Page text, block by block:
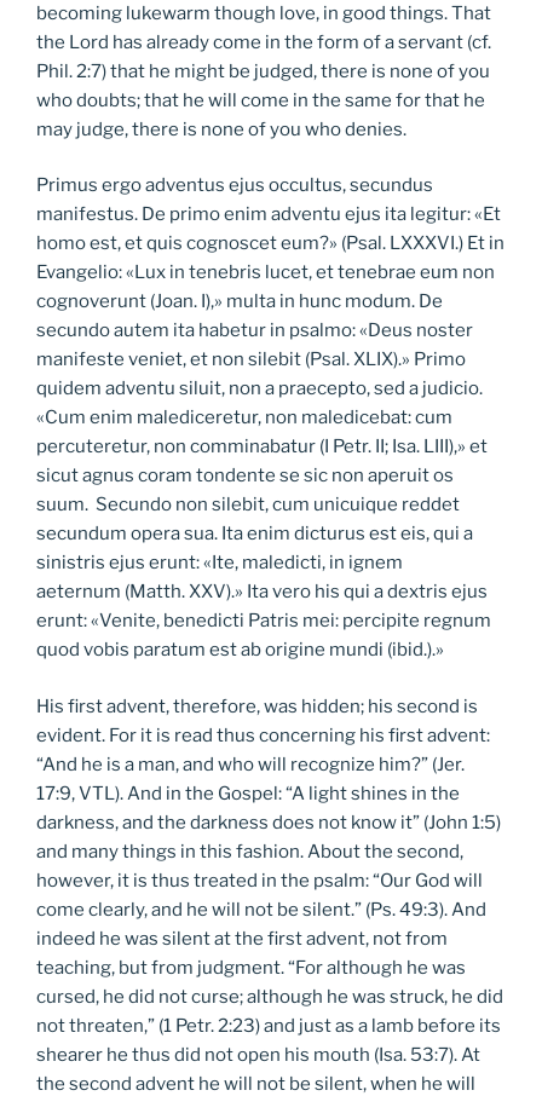
becoming lukewarm though love, in good things. That
the Lord has already come in the form of a servant (cf.
Phil. 2:7) that he might be judged, there is none of you
who doubts; that he will come in the same for that he
may judge, there is none of you who denies.
Primus ergo adventus ejus occultus, secundus
manifestus. De primo enim adventu ejus ita legitur: «Et
homo est, et quis cognoscet eum?» (Psal. LXXXVI.) Et in
Evangelio: «Lux in tenebris lucet, et tenebrae eum non
cognoverunt (Joan. I),» multa in hunc modum. De
secundo autem ita habetur in psalmo: «Deus noster
manifeste veniet, et non silebit (Psal. XLIX).» Primo
quidem adventu siluit, non a praecepto, sed a judicio.
«Cum enim malediceretur, non maledicebat: cum
percuteretur, non comminabatur (I Petr. II; Isa. LIII),» et
sicut agnus coram tondente se sic non aperuit os
suum. Secundo non silebit, cum unicuique reddet
secundum opera sua. Ita enim dicturus est eis, qui a
sinistris ejus erunt: «Ite, maledicti, in ignem
aeternum (Matth. XXV).» Ita vero his qui a dextris ejus
erunt: «Venite, benedicti Patris mei: percipite regnum
quod vobis paratum est ab origine mundi (ibid.).»
His first advent, therefore, was hidden; his second is
evident. For it is read thus concerning his first advent:
“And he is a man, and who will recognize him?” (Jer.
17:9, VTL). And in the Gospel: “A light shines in the
darkness, and the darkness does not know it” (John 1:5)
and many things in this fashion. About the second,
however, it is thus treated in the psalm: “Our God will
come clearly, and he will not be silent.” (Ps. 49:3). And
indeed he was silent at the first advent, not from
teaching, but from judgment. “For although he was
cursed, he did not curse; although he was struck, he did
not threaten,” (1 Petr. 2:23) and just as a lamb before its
shearer he thus did not open his mouth (Isa. 53:7). At
the second advent he will not be silent, when he will